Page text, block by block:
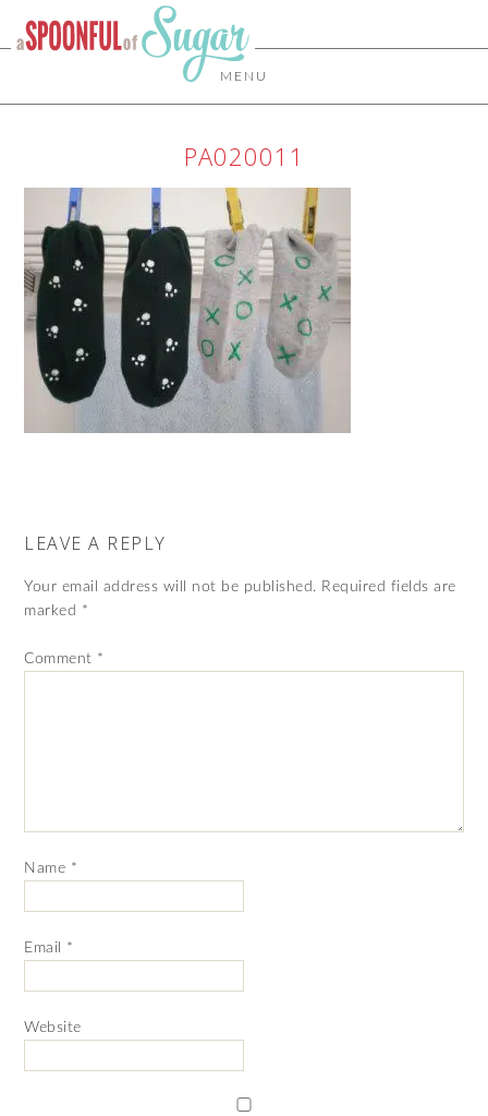
MENU
PA020011
LEAVE A REPLY
Your email address will not be published. Required fields are
marked *
Comment *
Name *
Email *
Website